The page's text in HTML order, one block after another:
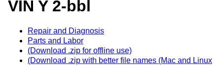
VIN Y 2-bbl
Repair and Diagnosis
Parts and Labor
(Download .zip for offline use)
(Download .zip with better file names (Mac and Linux